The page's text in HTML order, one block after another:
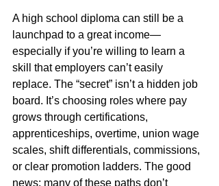
A high school diploma can still be a
launchpad to a great income—
especially if you’re willing to learn a
skill that employers can’t easily
replace. The “secret” isn’t a hidden job
board. It’s choosing roles where pay
grows through certifications,
apprenticeships, overtime, union wage
scales, shift differentials, commissions,
or clear promotion ladders. The good
news: many of these paths don’t